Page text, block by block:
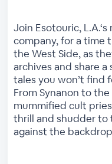
Join Esotouric,
company, for a time
the West Side, as
archives and share
tales you won’t find
From Synanon to
mummified cult
thrill and shudder to
against the